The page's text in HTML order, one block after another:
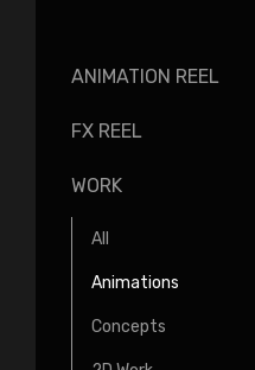
ANIMATION REEL
FX REEL
WORK
All
Animations
Concepts